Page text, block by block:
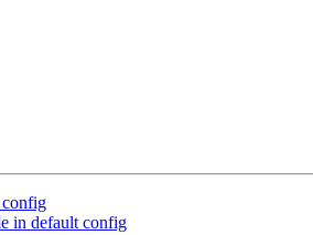
config
in default config